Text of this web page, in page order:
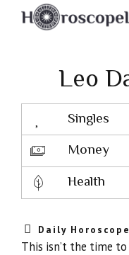
Leo
Singles
Lovescope
Money
Health
Daily Horoscope
This isn’t the time